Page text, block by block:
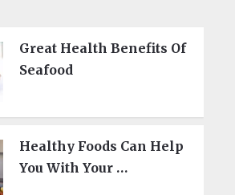
Great Health Benefits Of
Seafood
Healthy Foods Can Help
You With Your …